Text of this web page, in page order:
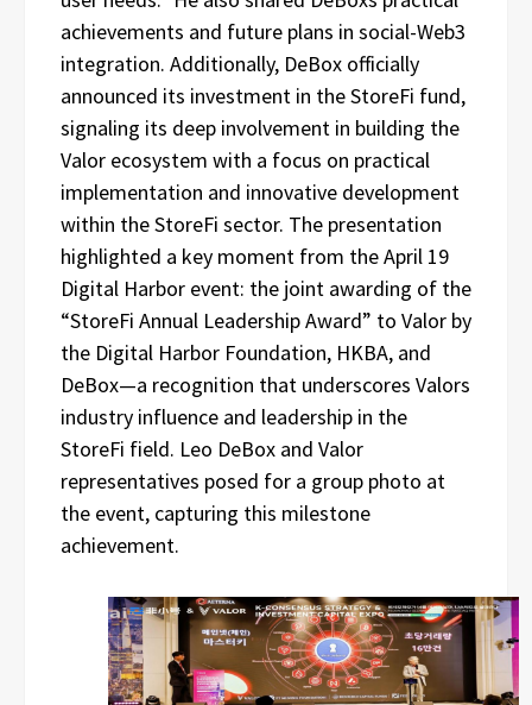
achievements and future plans in social-Web3
integration. Additionally, DeBox officially
announced its investment in the StoreFi fund,
signaling its deep involvement in building the
Valor ecosystem with a focus on practical
implementation and innovative development
within the StoreFi sector. The presentation
highlighted a key moment from the April 19
Digital Harbor event: the joint awarding of the
“StoreFi Annual Leadership Award” to Valor by
the Digital Harbor Foundation, HKBA, and
DeBox—a recognition that underscores Valors
industry influence and leadership in the
StoreFi field. Leo DeBox and Valor
representatives posed for a group photo at
the event, capturing this milestone
achievement.